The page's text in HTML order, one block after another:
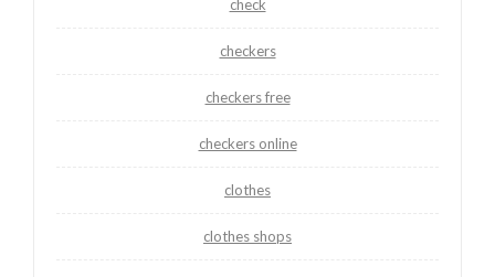
check
checkers
checkers free
checkers online
clothes
clothes shops